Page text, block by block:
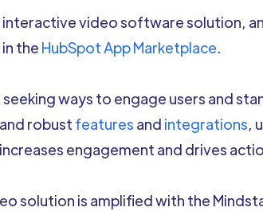
interactive video software solution,
the HubSpot App Marketplace.
ways to engage users and
robust features and integrations,
engagement and drives
solution is amplified with the